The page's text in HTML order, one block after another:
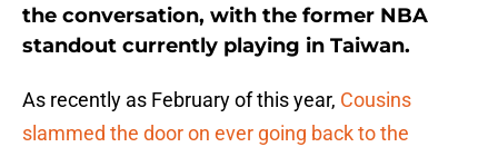
the conversation, with the former NBA
standout currently playing in Taiwan.
As recently as February of this year, Cousins
slammed the door on ever going back to the